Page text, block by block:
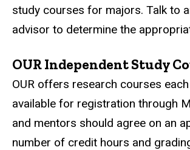
study courses for majors. Talk to
advisor to determine the
OUR Independent Study
OUR offers research courses
available for registration through
and mentors should agree on an
number of credit hours and